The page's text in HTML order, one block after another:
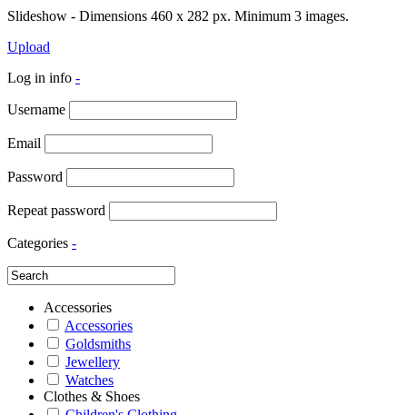
Slideshow - Dimensions 460 x 282 px. Minimum 3 images.
Upload
Log in info -
Username
Email
Password
Repeat password
Categories -
Accessories
Accessories
Goldsmiths
Jewellery
Watches
Clothes & Shoes